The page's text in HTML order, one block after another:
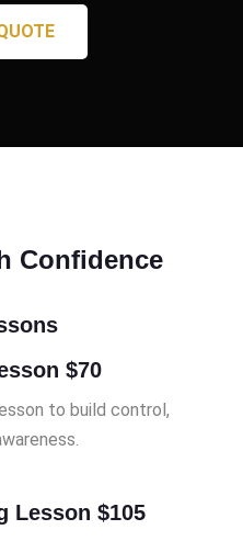
Confidence
$70
to build control,
Lesson $105